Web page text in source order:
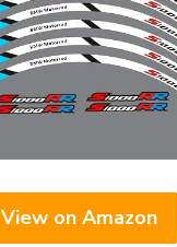
View on Amazon